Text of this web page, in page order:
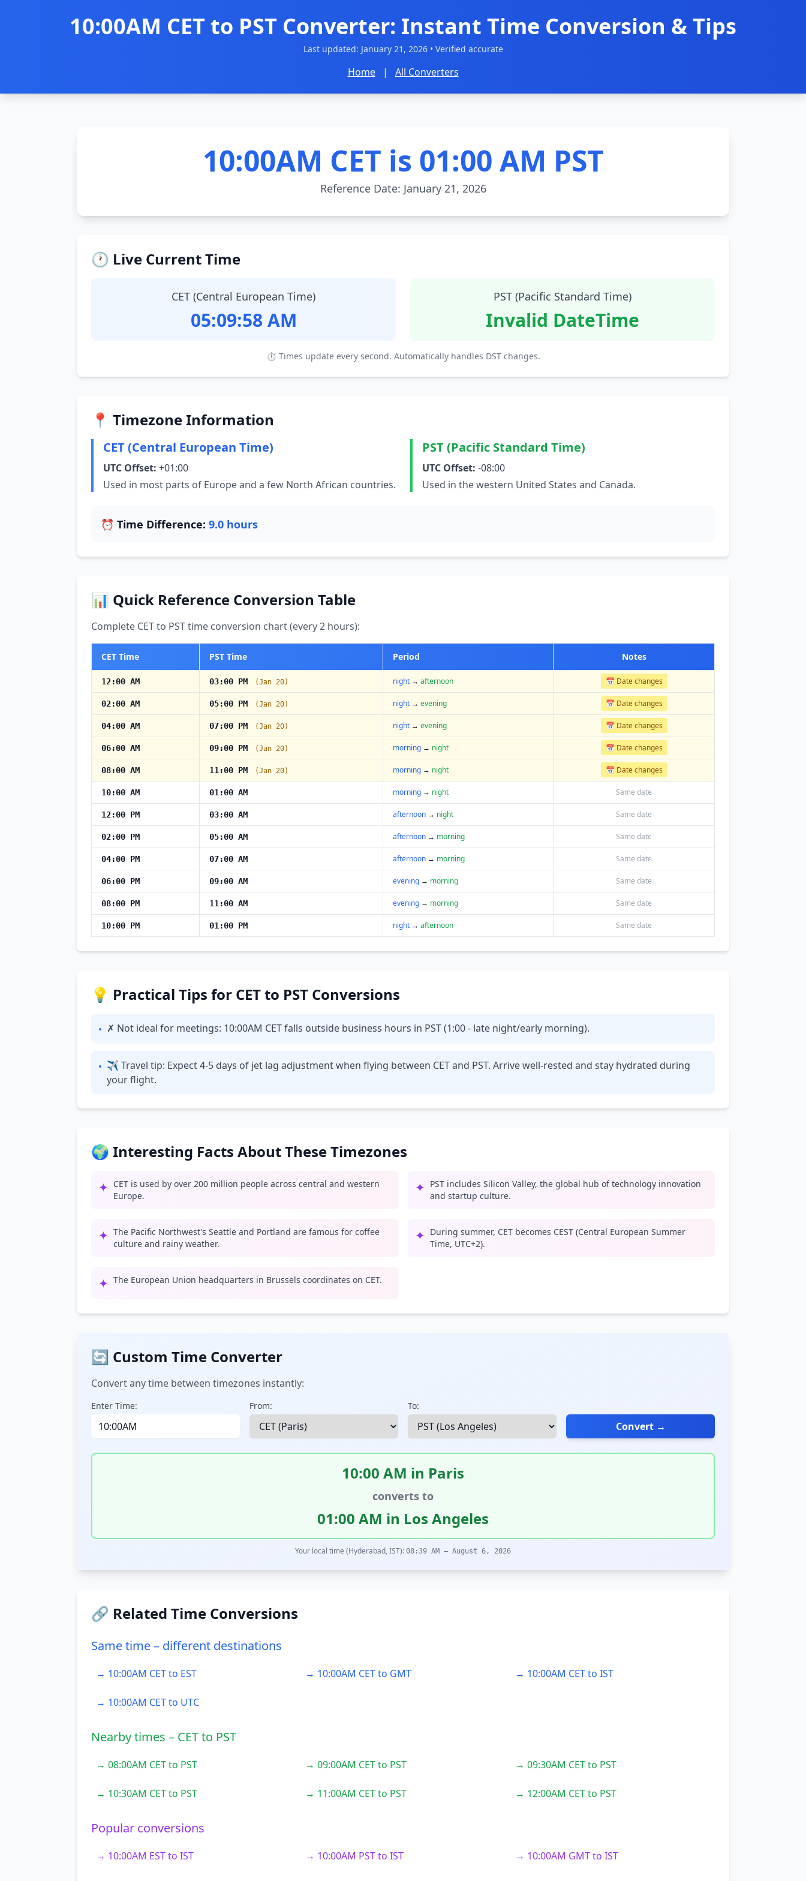
10:00AM CET to PST Converter: Instant Time Conversion & Tips
Last updated: January 21, 2026• Verified accurate
Home | All Converters
10:00AM CET is 01:00 AM PST
Reference Date: January 21, 2026
🕐 Live Current Time
CET (Central European Time)
05:09:59 AM
PST (Pacific Standard Time)
Invalid DateTime
⏱ Times update every second. Automatically handles DST changes.
📍 Timezone Information
CET (Central European Time)
UTC Offset: +01:00
Used in most parts of Europe and a few North African countries.
PST (Pacific Standard Time)
UTC Offset: -08:00
Used in the western United States and Canada.
⏰ Time Difference: 9.0 hours
📊 Quick Reference Conversion Table
Complete CET to PST time conversion chart (every 2 hours):
CET Time PST Time Period Notes
12:00 AM 03:00 PM (Jan 20) night → afternoon 📅 Date changes
02:00 AM 05:00 PM (Jan 20) night → evening 📅 Date changes
04:00 AM 07:00 PM (Jan 20) night → evening 📅 Date changes
06:00 AM 09:00 PM (Jan 20) morning → night 📅 Date changes
08:00 AM 11:00 PM (Jan 20) morning → night 📅 Date changes
10:00 AM 01:00 AM morning → night Same date
12:00 PM 03:00 AM afternoon → night Same date
02:00 PM 05:00 AM afternoon → morning Same date
04:00 PM 07:00 AM afternoon → morning Same date
06:00 PM 09:00 AM evening → morning Same date
08:00 PM 11:00 AM evening → morning Same date
10:00 PM 01:00 PM night → afternoon Same date
💡 Practical Tips for CET to PST Conversions
• ✗ Not ideal for meetings: 10:00AM CET falls outside business hours in PST (1:00 - late night/early morning).
• ✈ Travel tip: Expect 4-5 days of jet lag adjustment when flying between CET and PST. Arrive well-rested and stay hydrated during
your flight.
🌍 Interesting Facts About These Timezones
✦ CET is used by over 200 million people across central and western
Europe.
✦ PST includes Silicon Valley, the global hub of technology innovation
and startup culture.
✦ The Pacific Northwest's Seattle and Portland are famous for coffee
culture and rainy weather.
✦ During summer, CET becomes CEST (Central European Summer
Time, UTC+2).
✦ The European Union headquarters in Brussels coordinates on CET.
🔄 Custom Time Converter
Convert any time between timezones instantly:
Enter Time: From: To:
Convert →
10:00 AM in Paris
converts to
01:00 AM in Los Angeles
Your local time (Hyderabad, IST): 08:39 AM – August 6, 2026
🔗 Related Time Conversions
Same time – different destinations
→ 10:00AM CET to EST → 10:00AM CET to GMT → 10:00AM CET to IST
→ 10:00AM CET to UTC
Nearby times – CET to PST
→ 08:00AM CET to PST → 09:00AM CET to PST → 09:30AM CET to PST
→ 10:30AM CET to PST → 11:00AM CET to PST → 12:00AM CET to PST
Popular conversions
→ 10:00AM EST to IST → 10:00AM PST to IST → 10:00AM GMT to IST